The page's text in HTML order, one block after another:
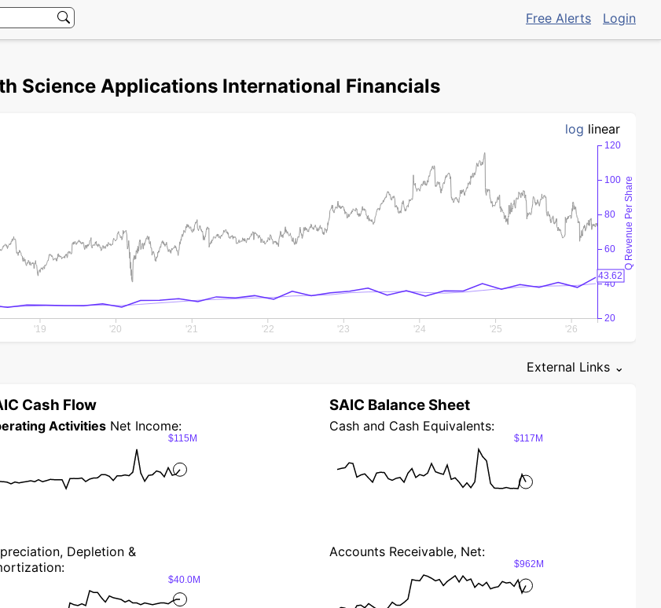
Free Alerts Login
Science Applications International Financials
log linear
'19 '20 '21 '22 '23 '24 '25 '26
20
40
60
80
100
120
Q Revenue Per Share
43.62
External Links ⌄
Cash Flow
Activities Net Income:
$115M
Depletion &
$40.0M
SAIC Balance Sheet
Cash and Cash Equivalents:
$117M
Accounts Receivable, Net:
$962M